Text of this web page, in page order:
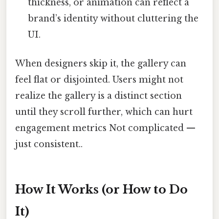
thickness, or animation can reflect a
brand’s identity without cluttering the
UI.
When designers skip it, the gallery can
feel flat or disjointed. Users might not
realize the gallery is a distinct section
until they scroll further, which can hurt
engagement metrics Not complicated —
just consistent..
How It Works (or How to Do
It)